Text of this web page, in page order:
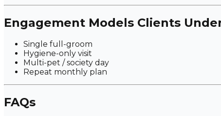
Engagement Models Clients
Single full-groom
Hygiene-only visit
Multi-pet / society day
Repeat monthly plan
FAQs